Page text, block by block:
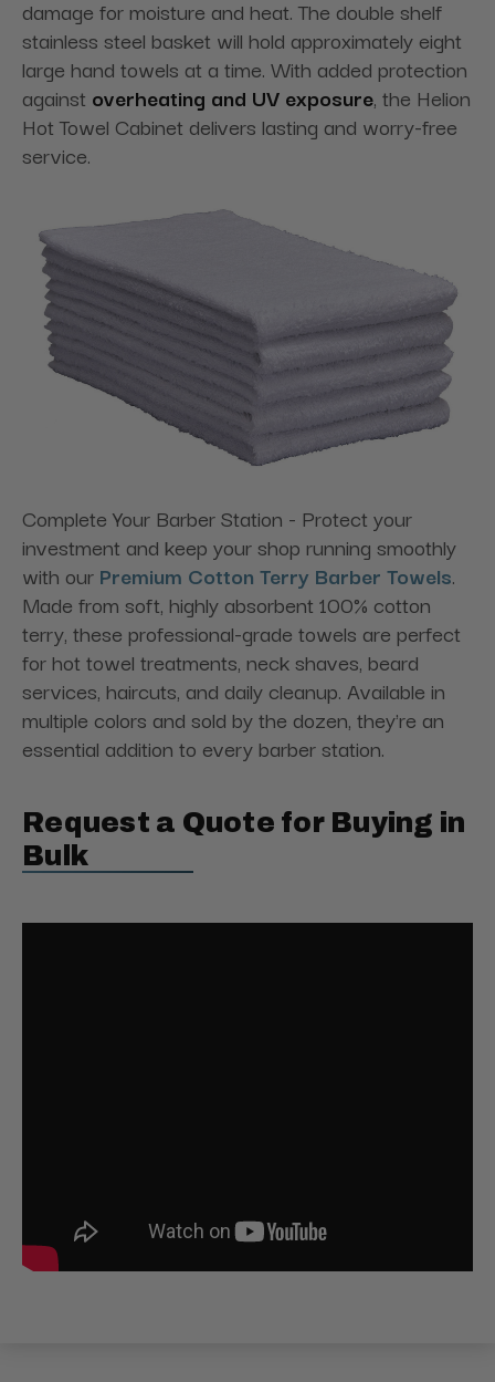
damage for moisture and heat. The double shelf
stainless steel basket will hold approximately eight
large hand towels at a time. With added protection
against overheating and UV exposure, the Helion
Hot Towel Cabinet delivers lasting and worry-free
service.
Complete Your Barber Station - Protect your
investment and keep your shop running smoothly
with our Premium Cotton Terry Barber Towels.
Made from soft, highly absorbent 100% cotton
terry, these professional-grade towels are perfect
for hot towel treatments, neck shaves, beard
services, haircuts, and daily cleanup. Available in
multiple colors and sold by the dozen, they're an
essential addition to every barber station.
Request a Quote for Buying in
Bulk